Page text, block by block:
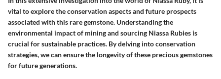
vital to explore the conservation aspects and future prospects
associated with this rare gemstone. Understanding the
environmental impact of mining and sourcing Niassa Rubies is
crucial for sustainable practices. By delving into conservation
strategies, we can ensure the longevity of these precious gemstones
for future generations.